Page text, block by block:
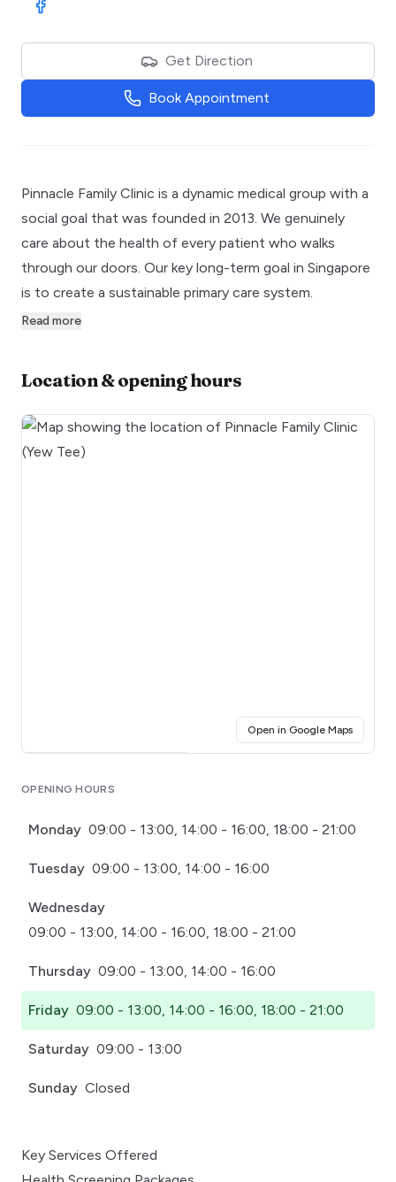
Visit Facebook
Get Direction
Book Appointment
Pinnacle Family Clinic is a dynamic medical group with a
social goal that was founded in 2013. We genuinely
care about the health of every patient who walks
through our doors. Our key long-term goal in Singapore
is to create a sustainable primary care system.
Read more
Location & opening hours
Open in Google Maps(opens
OPENING HOURS
Monday 09:00 - 13:00, 14:00 - 16:00, 18:00 - 21:00
Tuesday 09:00 - 13:00, 14:00 - 16:00
Wednesday
09:00 - 13:00, 14:00 - 16:00, 18:00 - 21:00
Thursday 09:00 - 13:00, 14:00 - 16:00
Friday 09:00 - 13:00, 14:00 - 16:00, 18:00 - 21:00
Saturday 09:00 - 13:00
Sunday Closed
Key Services Offered